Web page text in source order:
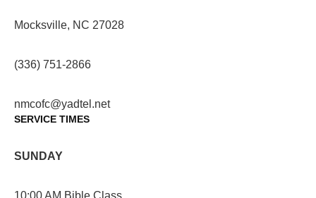
Mocksville, NC 27028
(336) 751-2866
nmcofc@yadtel.net
SERVICE TIMES
SUNDAY
10:00 AM Bible Class